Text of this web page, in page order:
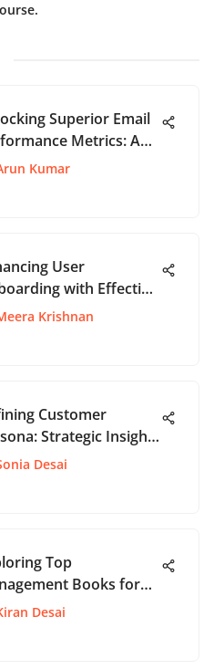
Superior Email
Metrics: A
Guide for App
Kumar
User
with Effective
Krishnan
Customer
Strategic Insights
Development
Desai
Top
Books for
Managers: A
Desai